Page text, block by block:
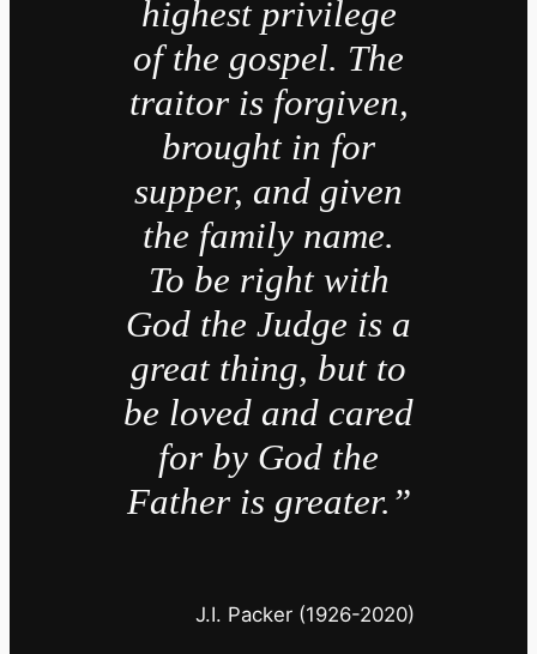
highest privilege
of the gospel. The
traitor is forgiven,
brought in for
supper, and given
the family name.
To be right with
God the Judge is a
great thing, but to
be loved and cared
for by God the
Father is greater.”
J.I. Packer (1926-2020)